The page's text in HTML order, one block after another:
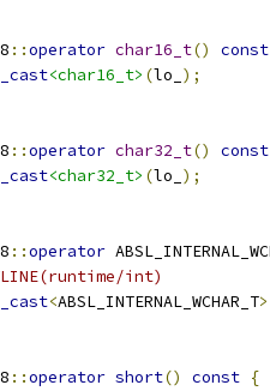
::operator char16_t() const
<char16_t> (lo_ );
::operator char32_t() const
<char32_t> (lo_ );
::operator
int)
<ABSL_INTERNAL_WCHAR_T
::operator short() const {